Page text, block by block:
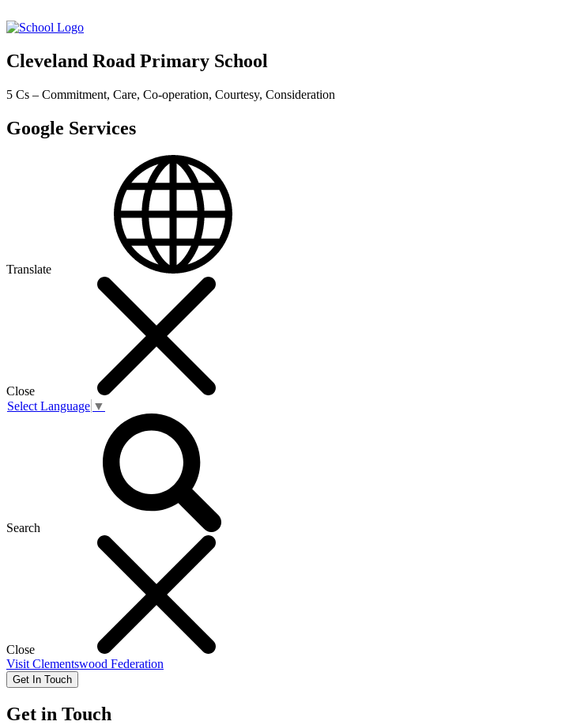
Cleveland Road Primary School
5 Cs – Commitment, Care, Co-operation, Courtesy, Consideration
Google Services
Translate
Close
Select Language ▼
Search
Close
Visit Clementswood Federation
Get In Touch
Get in Touch